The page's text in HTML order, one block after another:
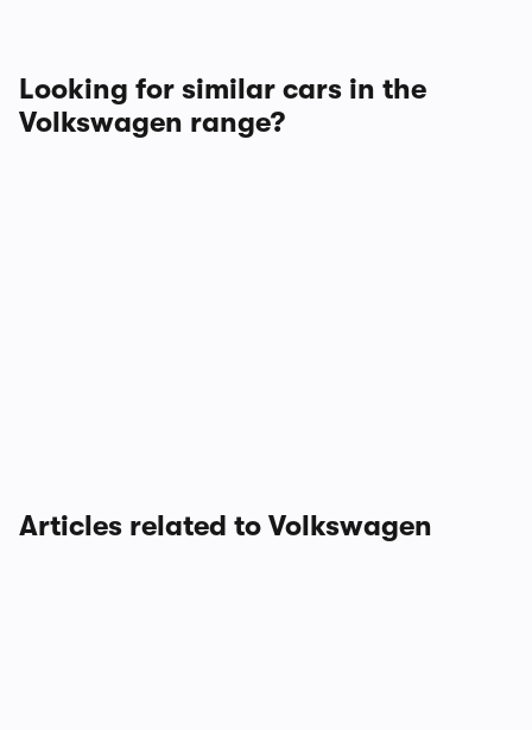
Looking for similar cars in the
Volkswagen range?
Articles related to Volkswagen